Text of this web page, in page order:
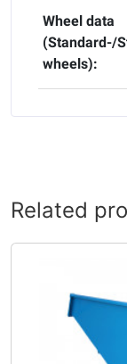
Wheel data
(Standard-/
wheels):
Related